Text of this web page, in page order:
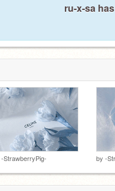
ru-x-sa
-StrawberryPig- by -